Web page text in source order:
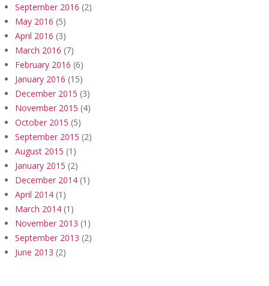
September 2016 (2)
May 2016 (5)
April 2016 (3)
March 2016 (7)
February 2016 (6)
January 2016 (15)
December 2015 (3)
November 2015 (4)
October 2015 (5)
September 2015 (2)
August 2015 (1)
January 2015 (2)
December 2014 (1)
April 2014 (1)
March 2014 (1)
November 2013 (1)
September 2013 (2)
June 2013 (2)